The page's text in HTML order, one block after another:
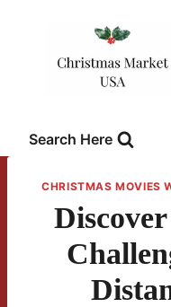
Search Here
CHRISTMAS MOVIES